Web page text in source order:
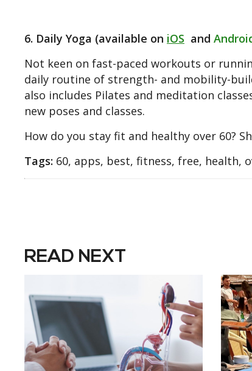
6. Daily Yoga (available on iOS and
Not keen on fast-paced workouts or
daily routine of strength- and mobility-
also includes Pilates and meditation
new poses and classes.
How do you stay fit and healthy over 60?
Tags: 60, apps, best, fitness, free, health,
READ NEXT